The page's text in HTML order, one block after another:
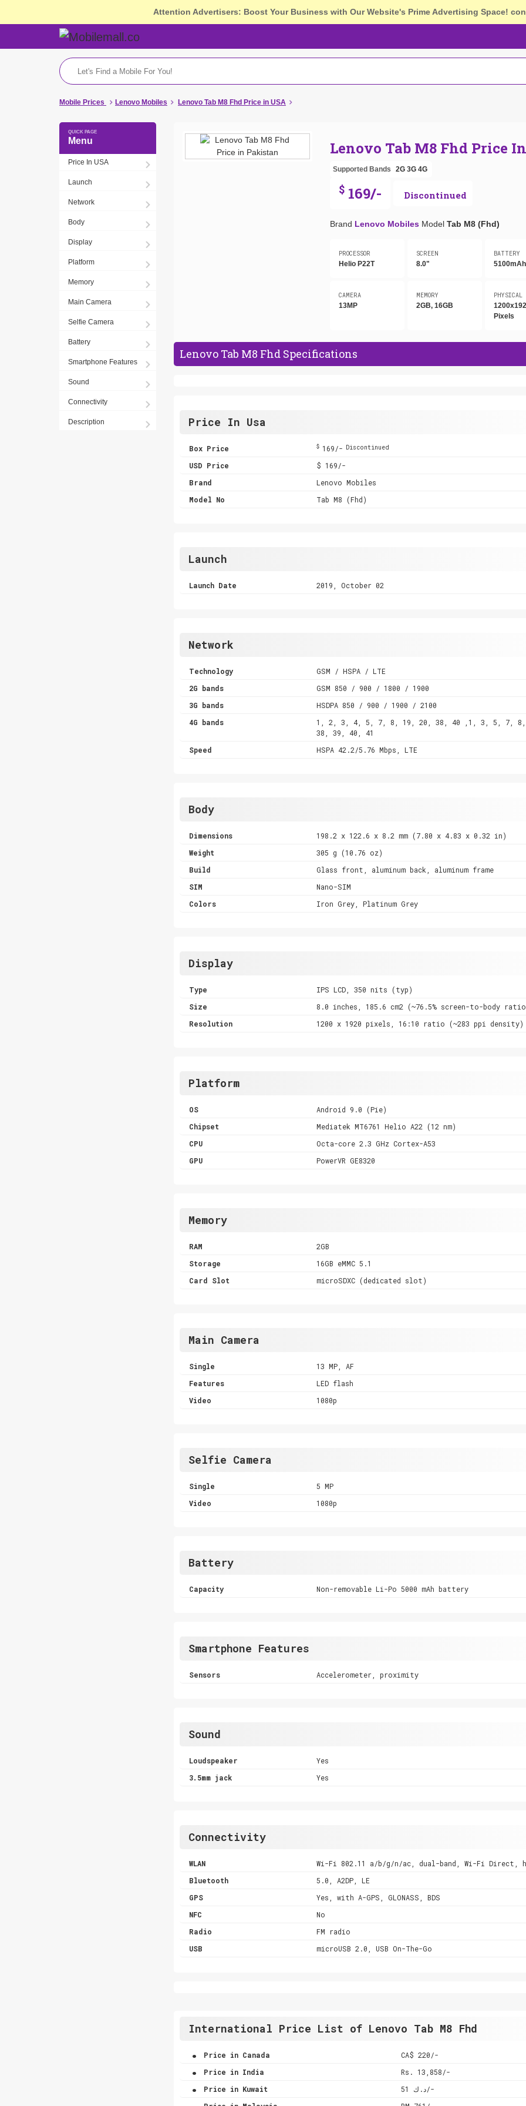
Attention Advertisers: Boost Your Business with Our Website's Prime Advertising Space!
Mobile Prices Lenovo Mobiles Lenovo Tab M8 Fhd Price in USA
Menu
Price In USA
Launch
Network
Body
Display
Platform
Memory
Main Camera
Selfie Camera
Battery
Smartphone Features
Sound
Connectivity
Description
Lenovo Tab M8 Fhd Price
Supported Bands 2G 3G 4G
$169/- Discontinued
Brand Lenovo Mobiles ModelTab M8 (Fhd)
PROCESSOR
Helio P22T
SCREEN
8.0"
BATTERY
5100mAh
CAMERA
13MP
MEMORY
2GB, 16GB
PHYSICAL
Pixels
Lenovo Tab M8 Fhd Specifications
Price In Usa
Box Price $ 169/- Discontinued
USD Price
$ 169/-
Brand
Lenovo Mobiles
Model No
Tab M8 (Fhd)
Launch
Launch Date 2019, October 02
Network
Technology
GSM / HSPA / LTE
2G bands
GSM 850 / 900 / 1800 / 1900
3G bands
HSDPA 850 / 900 / 1900 / 2100
4G bands
1, 2, 3, 4, 5, 7, 8, 19, 20, 38, 40 ,1, 3, 5, 7, 8,
38, 39, 40, 41
Speed
HSPA 42.2/5.76 Mbps, LTE
Body
Dimensions
198.2 x 122.6 x 8.2 mm (7.80 x 4.83 x 0.32 in)
Weight
305 g (10.76 oz)
Build
Glass front, aluminum back, aluminum frame
SIM
Nano-SIM
Colors
Iron Grey, Platinum Grey
Display
Type
IPS LCD, 350 nits (typ)
Size
8.0 inches, 185.6 cm2 (~76.5% screen-to-body
Resolution
1200 x 1920 pixels, 16:10 ratio (~283 ppi density)
Platform
OS
Android 9.0 (Pie)
Chipset
Mediatek MT6761 Helio A22 (12 nm)
CPU
Octa-core 2.3 GHz Cortex-A53
GPU
PowerVR GE8320
Memory
RAM
2GB
Storage
16GB eMMC 5.1
Card Slot
microSDXC (dedicated slot)
Main Camera
Single
13 MP, AF
Features
LED flash
Video
1080p
Selfie Camera
Single
5 MP
Video
1080p
Battery
Capacity Non-removable Li-Po 5000 mAh battery
Smartphone Features
Sensors Accelerometer, proximity
Sound
Loudspeaker
Yes
3.5mm jack
Yes
Connectivity
WLAN
Wi-Fi 802.11 a/b/g/n/ac, dual-band, Wi-Fi Direct,
Bluetooth
5.0, A2DP, LE
GPS
Yes, with A-GPS, GLONASS, BDS
NFC
No
Radio
FM radio
USB
microUSB 2.0, USB On-The-Go
International Price List of Lenovo Tab M8 Fhd
. Price in Canada CA$ 220/-
. Price in India Rs. 13,858/-
. Price in Kuwait د.ك 51/-